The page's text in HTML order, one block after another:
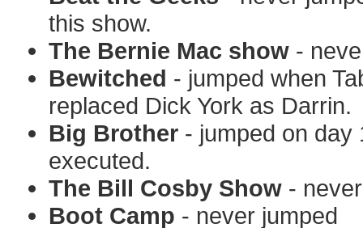
this show.
The Bernie Mac show -
Bewitched - jumped when
replaced Dick York as Darrin.
Big Brother - jumped on day
executed.
The Bill Cosby Show -
Boot Camp - never jumped